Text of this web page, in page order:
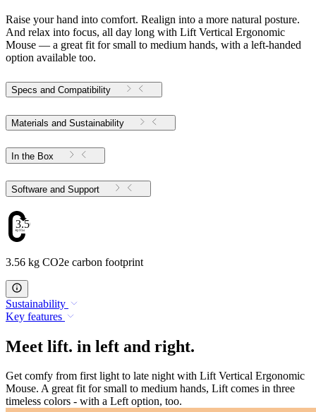
Raise your hand into comfort. Realign into a more natural posture.
And relax into focus, all day long with Lift Vertical Ergonomic
Mouse — a great fit for small to medium hands, with a left-handed
option available too.
Specs and Compatibility
Materials and Sustainability
In the Box
Software and Support
3.56
3.56 kg CO2e carbon footprint
Sustainability
Key features
Meet lift. in left and right.
Get comfy from first light to late night with Lift Vertical Ergonomic
Mouse. A great fit for small to medium hands, Lift comes in three
timeless colors - with a Left option, too.